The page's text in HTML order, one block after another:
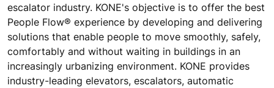
escalator industry. KONE's objective is to offer the best
People Flow® experience by developing and delivering
solutions that enable people to move smoothly, safely,
comfortably and without waiting in buildings in an
increasingly urbanizing environment. KONE provides
industry-leading elevators, escalators, automatic